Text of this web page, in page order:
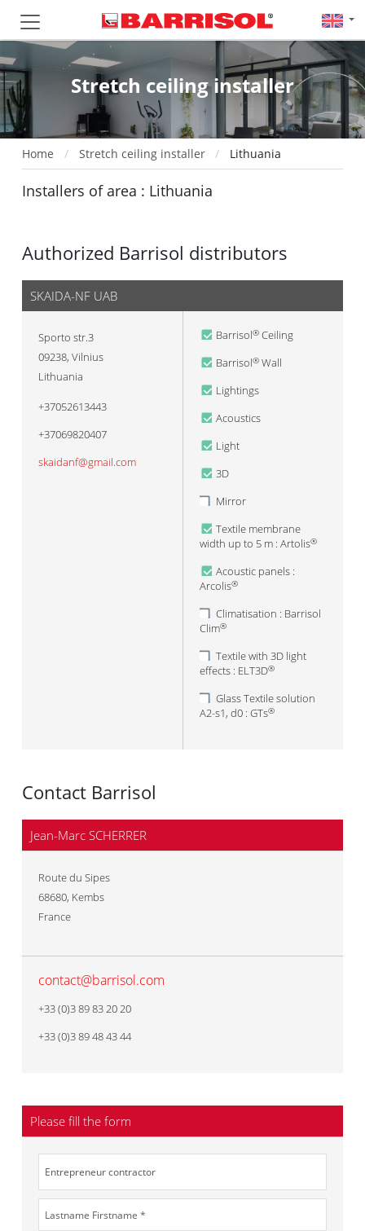
Stretch ceiling installer
Home Stretch ceiling installer Lithuania
Installers of area : Lithuania
Authorized Barrisol distributors
SKAIDA-NF UAB
Sporto str.3
09238, Vilnius
Lithuania
+37052613443
+37069820407
skaidanf@gmail.com
Barrisol® Ceiling
Barrisol® Wall
Lightings
Acoustics
Light
3D
Mirror
Textile membrane
width up to 5 m : Artolis®
Acoustic panels :
Arcolis®
Climatisation : Barrisol
Clim®
Textile with 3D light
effects : ELT3D®
Glass Textile solution
A2-s1, d0 : GTs®
Contact Barrisol
Jean-Marc SCHERRER
Route du Sipes
68680, Kembs
France
contact@barrisol.com
+33 (0)3 89 83 20 20
+33 (0)3 89 48 43 44
Please fill the form